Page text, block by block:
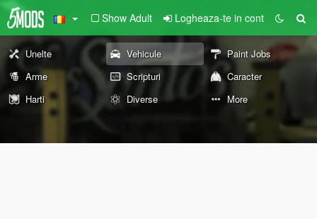
Show Adult Logheaza-te in cont
Unelte Vehicule
Paint Jobs
Arme
Scripturi
Caracter
Harti
Diverse More